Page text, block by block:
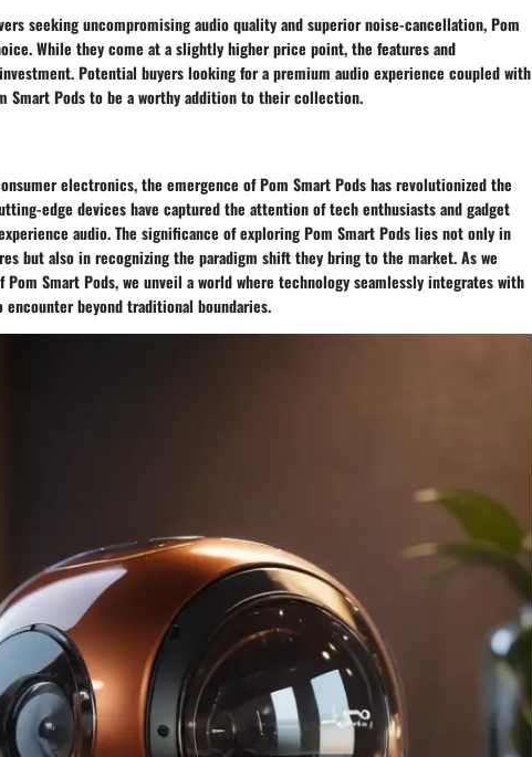
seeking uncompromising audio quality and superior noise-cancellation, Pom
While they come at a slightly higher price point, the features and
Potential buyers looking for a premium audio experience coupled with
Smart Pods to be a worthy addition to their collection.
electronics, the emergence of Pom Smart Pods has revolutionized the
edge devices have captured the attention of tech enthusiasts and gadget
audio. The significance of exploring Pom Smart Pods lies not only in
but also in recognizing the paradigm shift they bring to the market. As we
Smart Pods, we unveil a world where technology seamlessly integrates with
beyond traditional boundaries.